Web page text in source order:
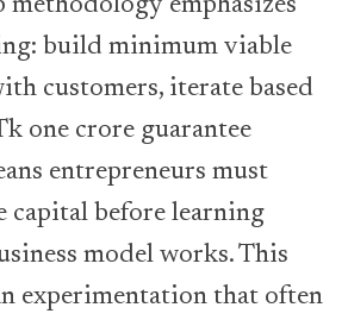
emphasizes
build minimum viable
customers, iterate based
one crore guarantee
entrepreneurs must
capital before learning
model works. This
experimentation that often